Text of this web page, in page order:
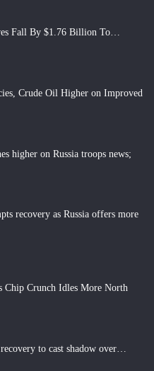
Fall By $1.76 Billion To…
Crude Oil Higher on Improved
higher on Russia troops news;
recovery as Russia offers more
Chip Crunch Idles More North
to cast shadow over…